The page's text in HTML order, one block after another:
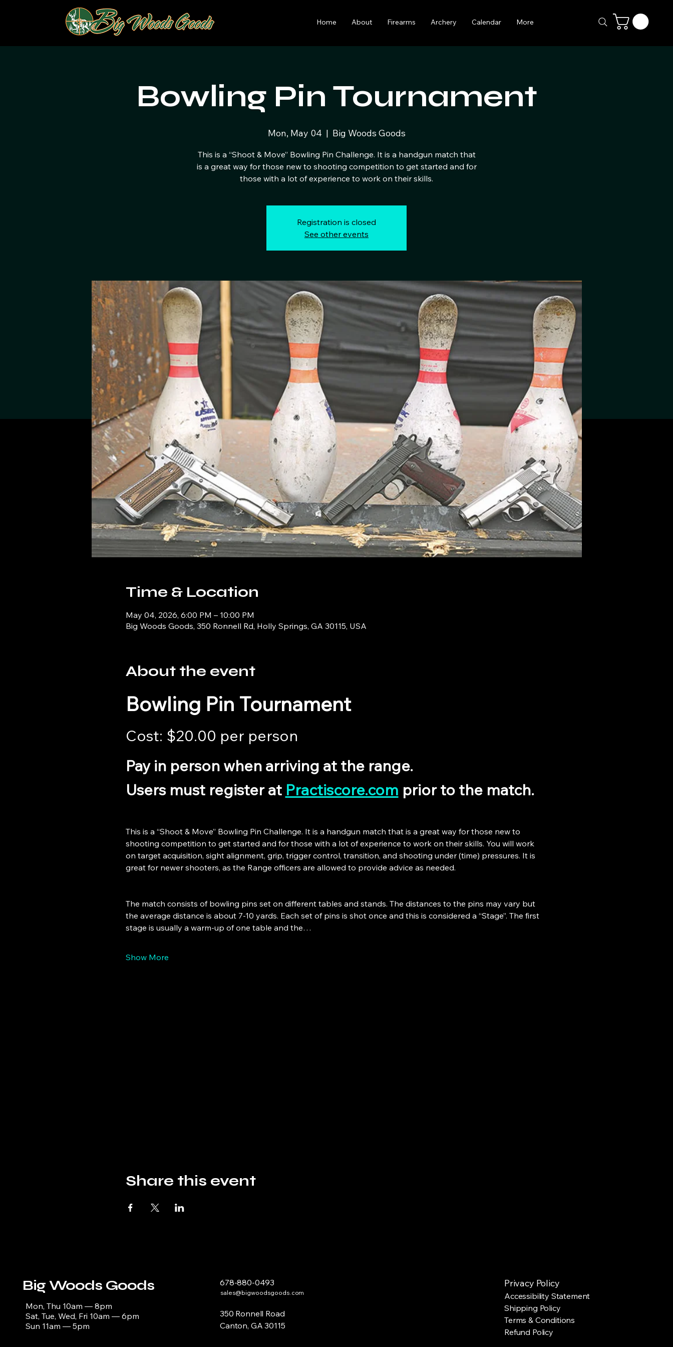
Home About Firearms Archery Calendar More
Bowling Pin Tournament
Mon, May 04
  |
Big Woods Goods
This is a “Shoot & Move” Bowling Pin Challenge. It is a handgun match that
is a great way for those new to shooting competition to get started and for
those with a lot of experience to work on their skills.
Registration is closed
See other events
Time & Location
May 04, 2026, 6:00 PM – 10:00 PM
Big Woods Goods, 350 Ronnell Rd, Holly Springs, GA 30115, USA
About the event
Bowling Pin Tournament
Cost: $20.00 per person
Pay in person when arriving at the range.
Users must register at Practiscore.com prior to the match.
This is a “Shoot & Move” Bowling Pin Challenge. It is a handgun match that is a great way for those new to
shooting competition to get started and for those with a lot of experience to work on their skills. You will work
on target acquisition, sight alignment, grip, trigger control, transition, and shooting under (time) pressures. It is
great for newer shooters, as the Range officers are allowed to provide advice as needed.
The match consists of bowling pins set on different tables and stands. The distances to the pins may vary but
the average distance is about 7-10 yards. Each set of pins is shot once and this is considered a “Stage”. The first
stage is usually a warm-up of one table and the…
Show More
Share this event
Big Woods Goods
Mon, Thu 10am — 8pm
Sat, Tue, Wed, Fri 10am — 6pm
Sun 11am — 5pm
678-880-0493
sales@bigwoodsgoods.com
350 Ronnell Road
Canton, GA 30115
Privacy Policy
Accessibility Statement
Shipping Policy
Terms & Conditions
Refund Policy